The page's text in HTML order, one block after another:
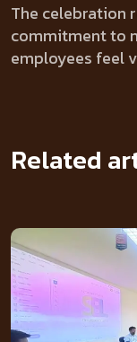
The celebration
commitment to
employees feel
Related